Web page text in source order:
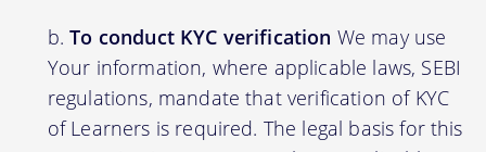
To conduct KYC verification We may use
Your information, where applicable laws, SEBI
regulations, mandate that verification of KYC
of Learners is required. The legal basis for this